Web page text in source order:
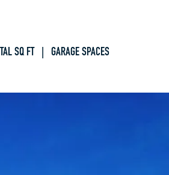
SQ FT | GARAGE SPACES